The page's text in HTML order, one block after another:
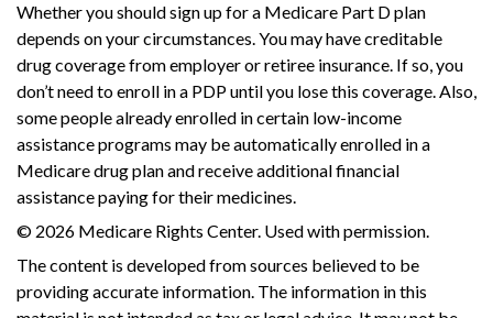
Whether you should sign up for a Medicare Part D plan
depends on your circumstances. You may have creditable
drug coverage from employer or retiree insurance. If so, you
don’t need to enroll in a PDP until you lose this coverage. Also,
some people already enrolled in certain low-income
assistance programs may be automatically enrolled in a
Medicare drug plan and receive additional financial
assistance paying for their medicines.
© 2026 Medicare Rights Center. Used with permission.
The content is developed from sources believed to be
providing accurate information. The information in this